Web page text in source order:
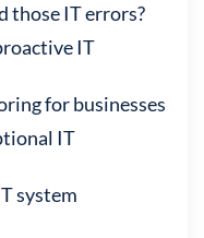
those IT errors?
IT
for businesses
IT
system